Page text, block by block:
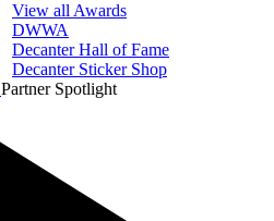
View all Awards
DWWA
Decanter Hall of Fame
Decanter Sticker Shop
Partner Spotlight